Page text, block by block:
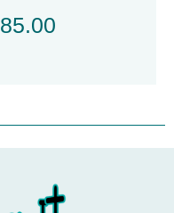
85.00